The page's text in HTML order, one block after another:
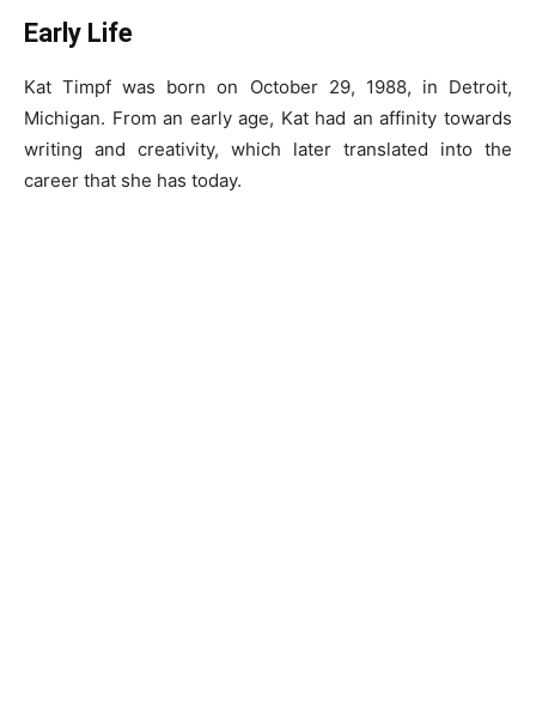
Early Life
Kat Timpf was born on October 29, 1988, in Detroit,
Michigan. From an early age, Kat had an affinity towards
writing and creativity, which later translated into the
career that she has today.